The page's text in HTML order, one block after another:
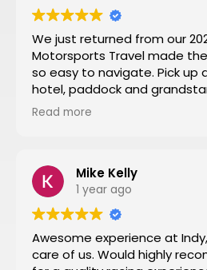
We just returned from our
Motorsports Travel made
so easy to navigate. Pick
hotel, paddock and
transportation, and VIP
week. Nathan at Motorsports
timely with his daily updates
and time changes. Don’t try
trial and error, let
everything for you.
Then you can have a stress-
Read more
Mike Kelly
1 year ago
Awesome experience at
care of us. Would highly